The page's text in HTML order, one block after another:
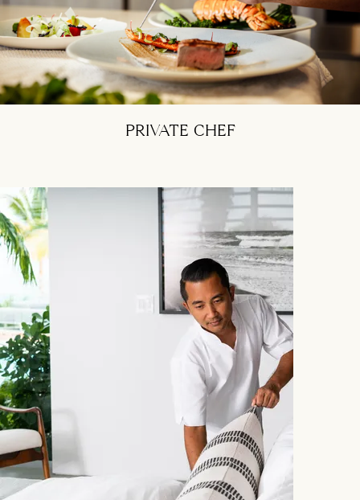
PRIVATE CHEF